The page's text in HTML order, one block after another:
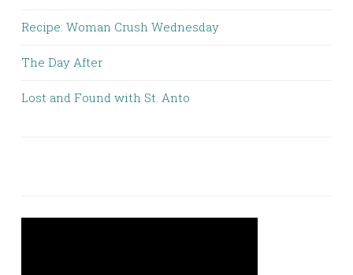
Recipe: Woman Crush Wednesday
The Day After
Lost and Found with St. Anto